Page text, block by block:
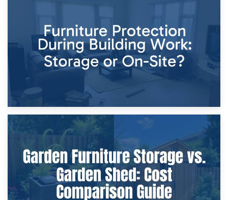
Home Renovations
8th April 2026
Furniture Protection During Building Work: Storage or On-
Site?